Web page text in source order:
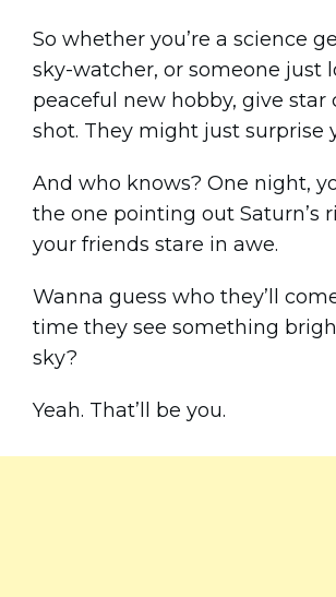
So whether you’re a science
sky-watcher, or someone just
peaceful new hobby, give star
shot. They might just surprise
And who knows? One night,
the one pointing out Saturn’s
your friends stare in awe.
Wanna guess who they’ll
time they see something
sky?
Yeah. That’ll be you.